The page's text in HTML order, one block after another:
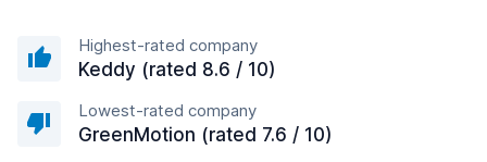
Highest-rated company
Keddy (rated 8.6 / 10)
Lowest-rated company
GreenMotion (rated 7.6 / 10)